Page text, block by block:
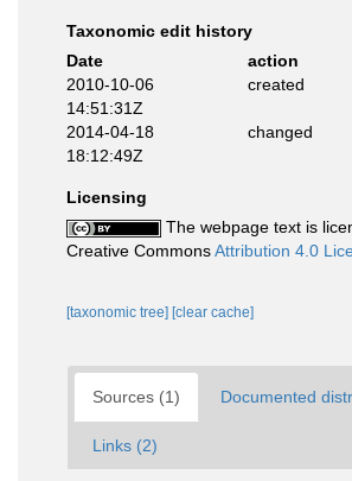
Taxonomic edit history
Date
action
2010-10-06
14:51:31Z
created
2014-04-18
18:12:49Z
changed
Licensing
The webpage text is
Creative CommonsAttribution 4.0
[taxonomic tree] [clear cache]
Sources (1) Documented
Links (2)